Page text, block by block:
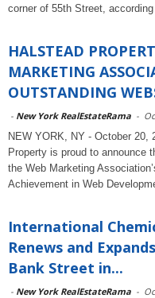
corner of 55th Street,
HALSTEAD
MARKETING
OUTSTANDING
- New York RealEstateRama -
NEW YORK, NY - October 20,
Property is proud to announce
the Web Marketing
Achievement in Web
International
Renews and
Bank Street in...
- New York RealEstateRama -